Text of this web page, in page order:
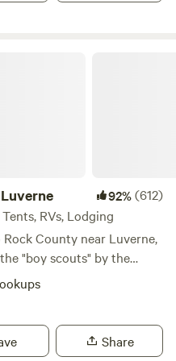
92%(612)
RVs, Lodging
County near Luverne,
"boy scouts" by the
time on this property
We have turned this 13
of trees just 2 miles from
Share